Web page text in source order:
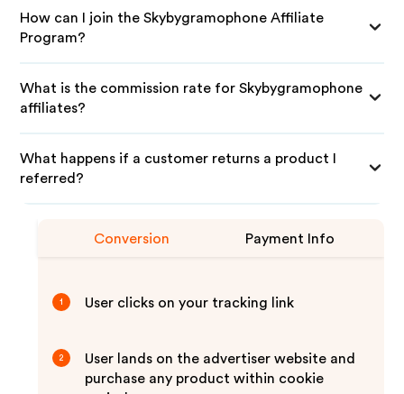
How can I join the Skybygramophone Affiliate
Program?
What is the commission rate for Skybygramophone
affiliates?
What happens if a customer returns a product I
referred?
Conversion Payment Info
1 User clicks on your tracking link
2
User lands on the advertiser website and
purchase any product within cookie